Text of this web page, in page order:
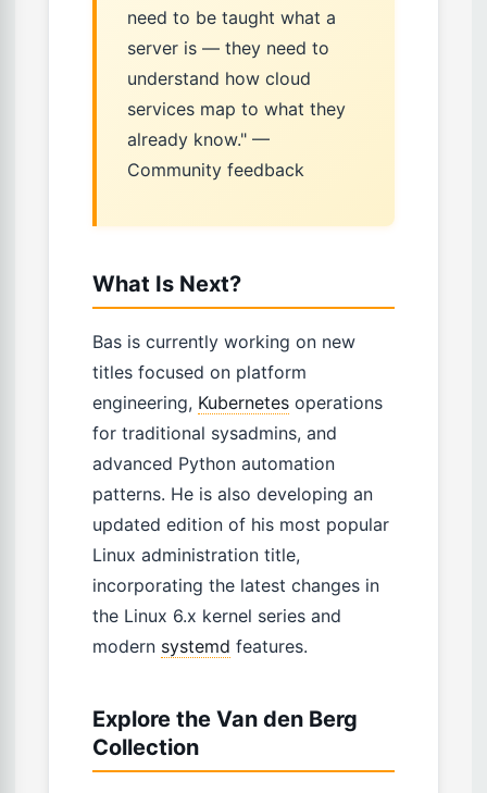
need to be taught what a
server is — they need to
understand how cloud
services map to what they
already know." —
Community feedback
What Is Next?
Bas is currently working on new
titles focused on platform
engineering, Kubernetes operations
for traditional sysadmins, and
advanced Python automation
patterns. He is also developing an
updated edition of his most popular
Linux administration title,
incorporating the latest changes in
the Linux 6.x kernel series and
modern systemd features.
Explore the Van den Berg
Collection